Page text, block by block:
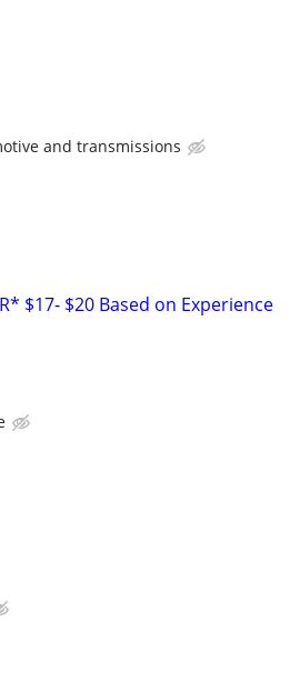
and transmissions
$17- $20 Based on Experience